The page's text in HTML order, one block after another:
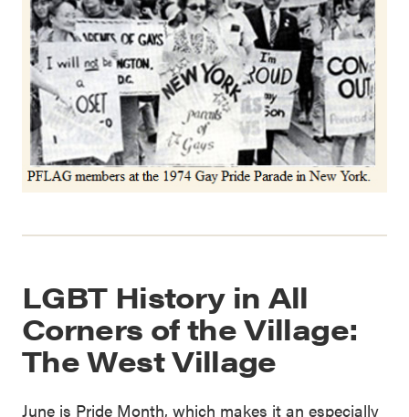
LGBT History in All
Corners of the Village:
The West Village
June is Pride Month, which makes it an especially